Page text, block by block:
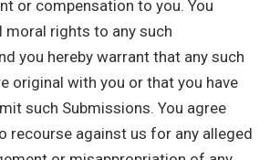
or compensation to you. You
moral rights to any such
you hereby warrant that any such
original with you or that you have
such Submissions. You agree
recourse against us for any alleged